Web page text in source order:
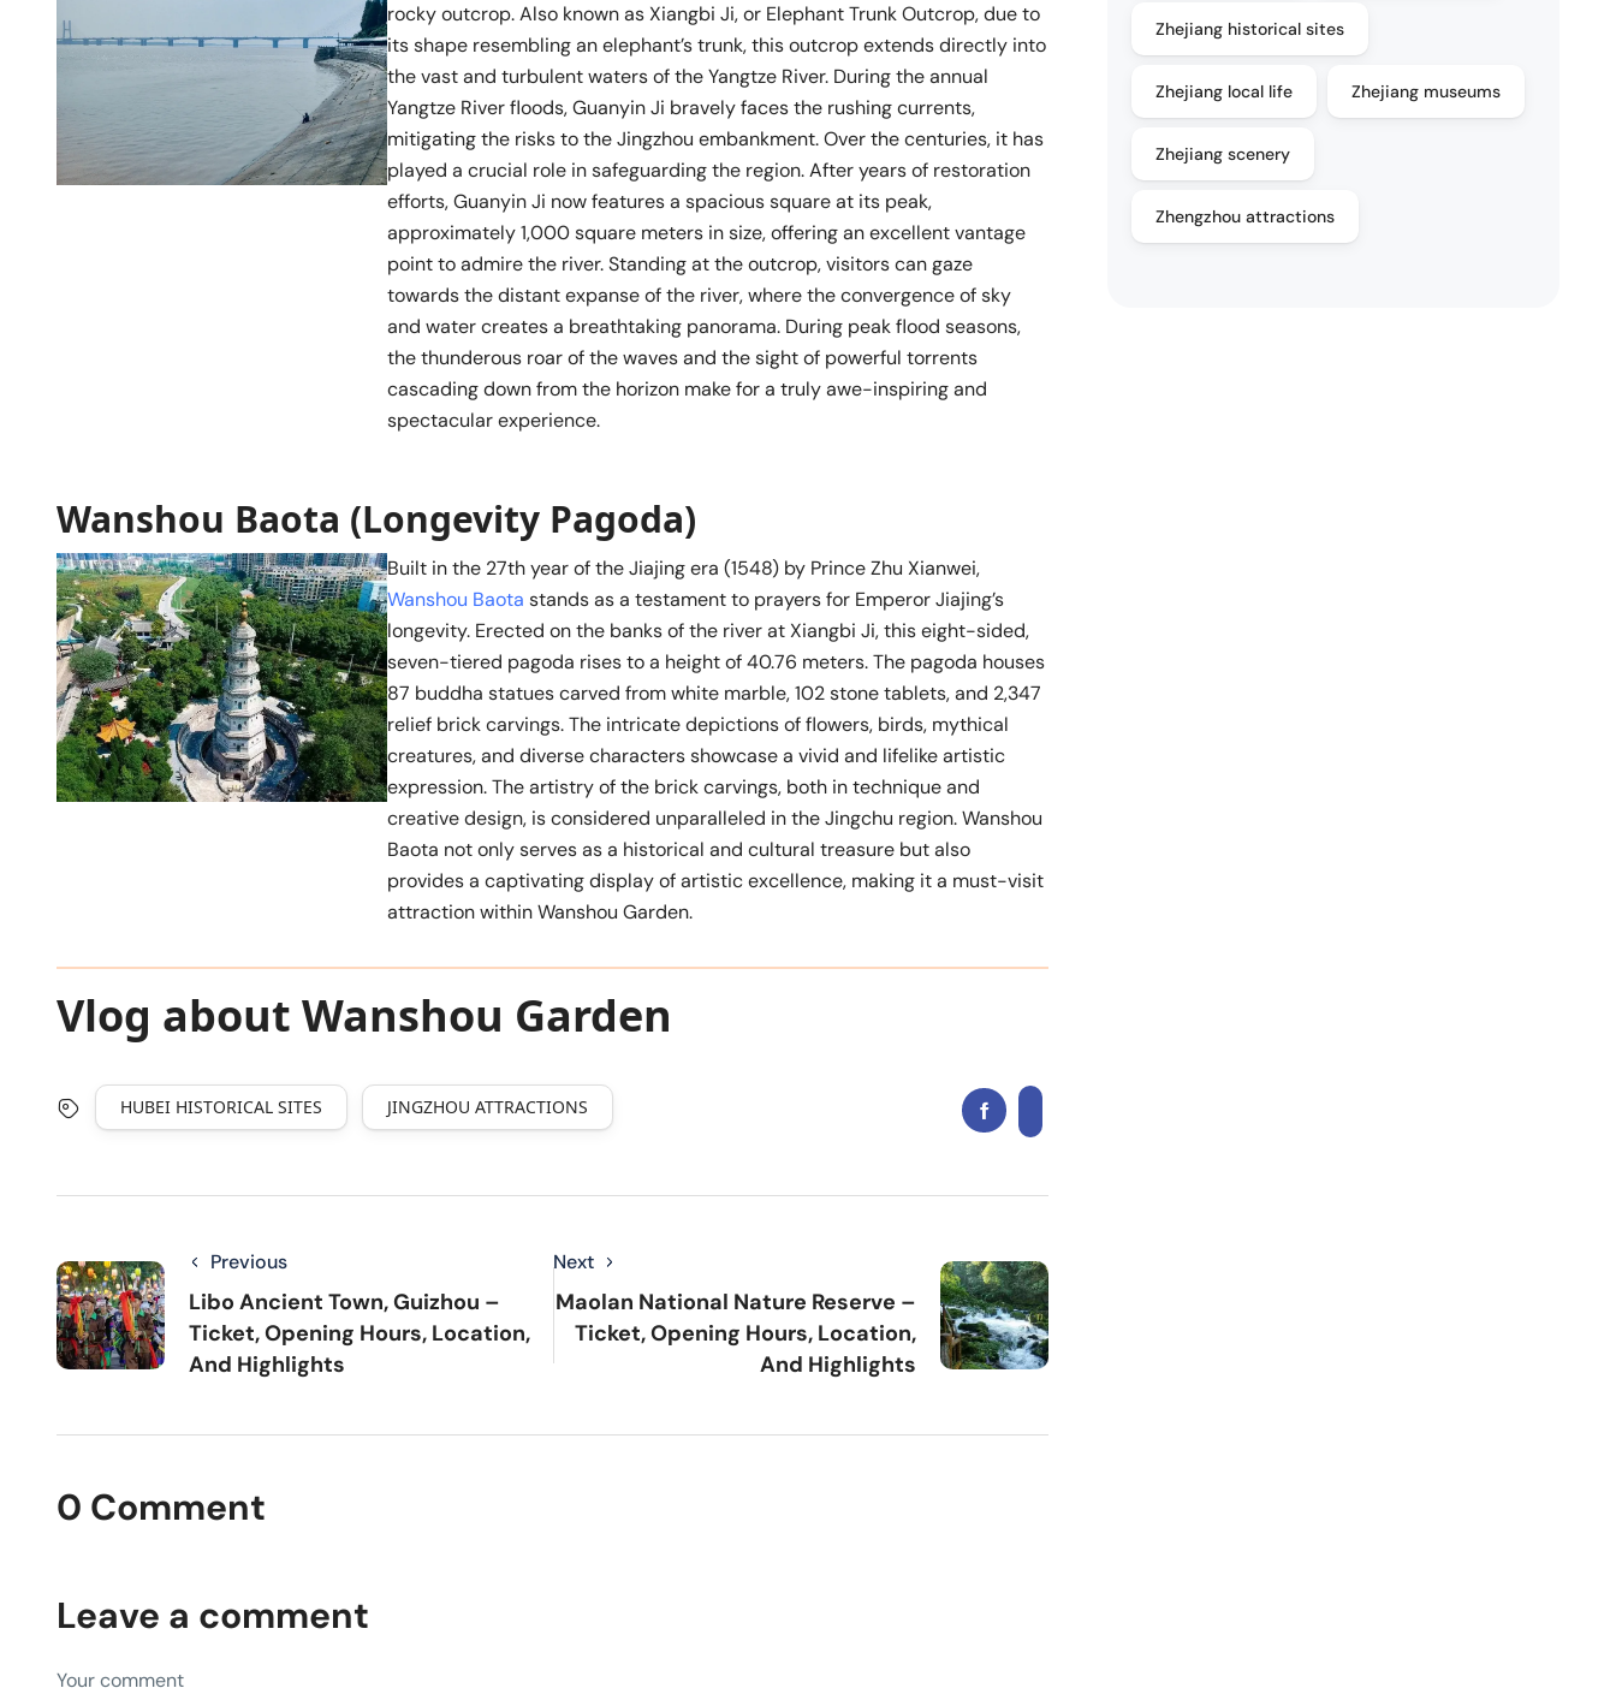
rocky outcrop. Also known as Xiangbi Ji, or Elephant Trunk Outcrop, due to
its shape resembling an elephant’s trunk, this outcrop extends directly into
the vast and turbulent waters of the Yangtze River. During the annual
Yangtze River floods, Guanyin Ji bravely faces the rushing currents,
mitigating the risks to the Jingzhou embankment. Over the centuries, it has
played a crucial role in safeguarding the region. After years of restoration
efforts, Guanyin Ji now features a spacious square at its peak,
approximately 1,000 square meters in size, offering an excellent vantage
point to admire the river. Standing at the outcrop, visitors can gaze
towards the distant expanse of the river, where the convergence of sky
and water creates a breathtaking panorama. During peak flood seasons,
the thunderous roar of the waves and the sight of powerful torrents
cascading down from the horizon make for a truly awe-inspiring and
spectacular experience.
Wanshou Baota (Longevity Pagoda)
Built in the 27th year of the Jiajing era (1548) by Prince Zhu Xianwei,
Wanshou Baota stands as a testament to prayers for Emperor Jiajing’s
longevity. Erected on the banks of the river at Xiangbi Ji, this eight-sided,
seven-tiered pagoda rises to a height of 40.76 meters. The pagoda houses
87 buddha statues carved from white marble, 102 stone tablets, and 2,347
relief brick carvings. The intricate depictions of flowers, birds, mythical
creatures, and diverse characters showcase a vivid and lifelike artistic
expression. The artistry of the brick carvings, both in technique and
creative design, is considered unparalleled in the Jingchu region. Wanshou
Baota not only serves as a historical and cultural treasure but also
provides a captivating display of artistic excellence, making it a must-visit
attraction within Wanshou Garden.
Vlog about Wanshou Garden
HUBEI HISTORICAL SITES JINGZHOU ATTRACTIONS
Previous
Libo Ancient Town, Guizhou –
Ticket, Opening Hours, Location,
And Highlights
Next
Maolan National Nature Reserve –
Ticket, Opening Hours, Location,
And Highlights
0 Comment
Leave a comment
Your comment
Zhejiang historical sites
Zhejiang local life Zhejiang museums
Zhejiang scenery
Zhengzhou attractions